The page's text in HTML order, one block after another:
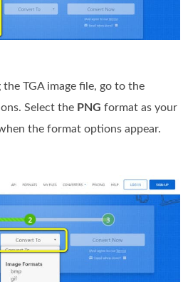
TGA image file, go to the
Select the PNG format as your
the format options appear.